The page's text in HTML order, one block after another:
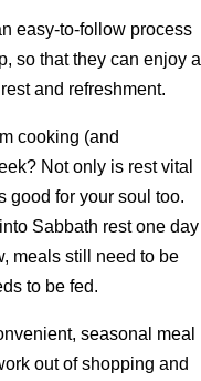
easy-to-follow process
so that they can enjoy a
and refreshment.
cooking (and
Not only is rest vital
good for your soul too.
Sabbath rest one day
meals still need to be
to be fed.
seasonal meal
out of shopping and